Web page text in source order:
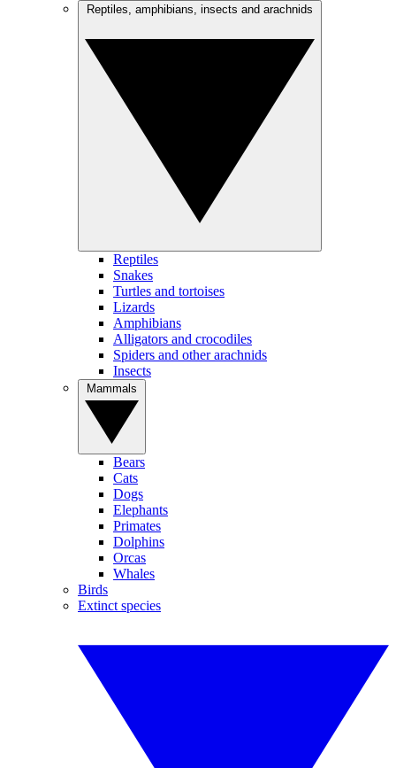
Reptiles
Snakes
Turtles and tortoises
Lizards
Amphibians
Alligators and crocodiles
Spiders and other arachnids
Insects
Bears
Cats
Dogs
Elephants
Primates
Dolphins
Orcas
Whales
Birds
Extinct species